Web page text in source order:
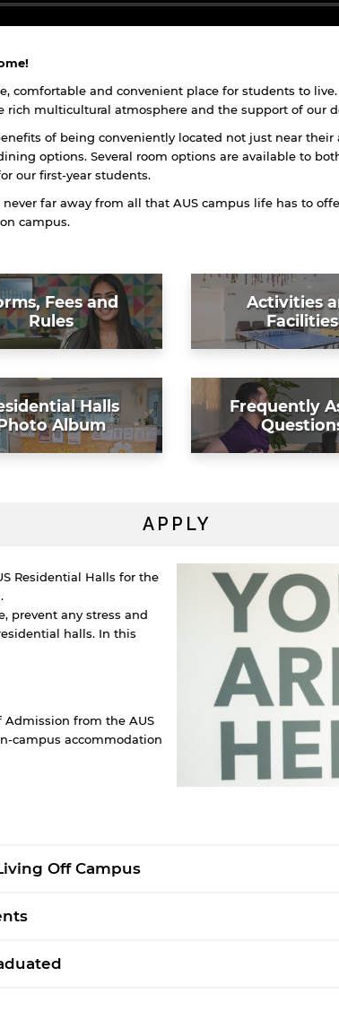
comfortable and convenient place for students to
rich multicultural atmosphere and the support of our
of being conveniently located not just near
options. Several room options are available to
our first-year students.
far away from all that AUS campus life has to
campus.
Fees and
Rules
Activities
Facilities
Halls
Album
Frequently
APPLY
Residential Halls for the
prevent any stress and
halls. In this
Admission from the AUS
campus accommodation
Off Campus
of the site and/or its content. Note that